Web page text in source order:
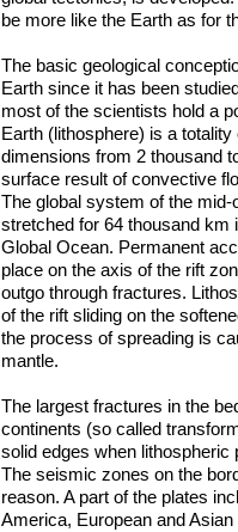
be more like the Earth as for
The basic geological
Earth since it has been
most of the scientists hold a
Earth (lithosphere) is a
dimensions from 2 thousand
surface result of convective
The global system of the
stretched for 64 thousand km
Global Ocean. Permanent
place on the axis of the rift
outgo through fractures.
of the rift sliding on the
the process of spreading is
mantle.
The largest fractures in the
continents (so called
solid edges when
The seismic zones on the
reason. A part of the plates
America, European and